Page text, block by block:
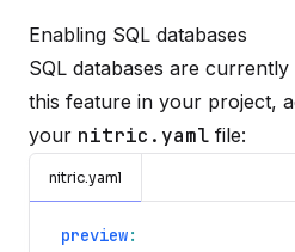
Enabling SQL databases
SQL databases are
this feature in your project,
your nitric.yaml file:
nitric.yaml
preview: